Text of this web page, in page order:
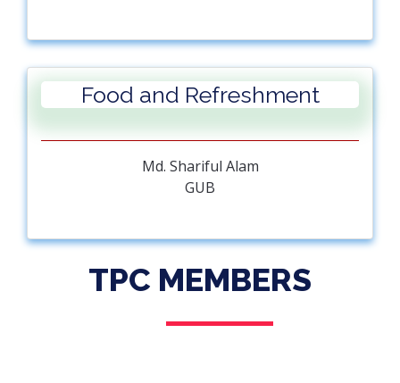
Food and Refreshment
Md. Shariful Alam
GUB
TPC MEMBERS